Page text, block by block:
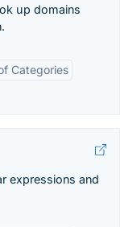
up domains
Categories
expressions and